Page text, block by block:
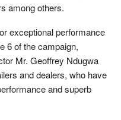
among others.
exceptional performance
6 of the campaign,
Mr. Geoffrey Ndugwa
and dealers, who have
and superb